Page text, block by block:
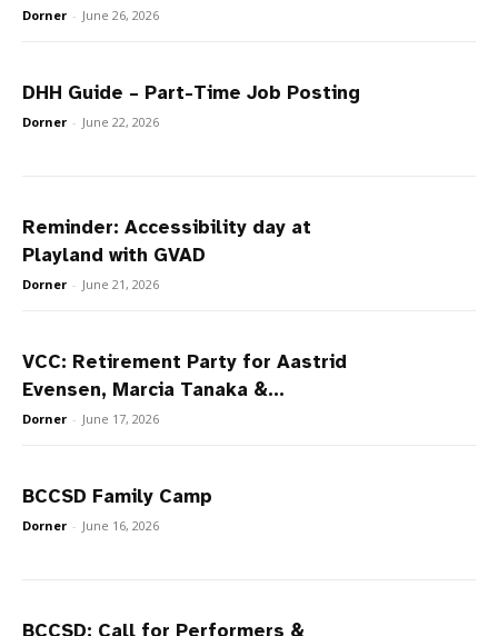
Dorner - June 26, 2026
DHH Guide – Part-Time Job Posting
Dorner - June 22, 2026
Reminder: Accessibility day at
Playland with GVAD
Dorner - June 21, 2026
VCC: Retirement Party for Aastrid
Evensen, Marcia Tanaka &...
Dorner - June 17, 2026
BCCSD Family Camp
Dorner - June 16, 2026